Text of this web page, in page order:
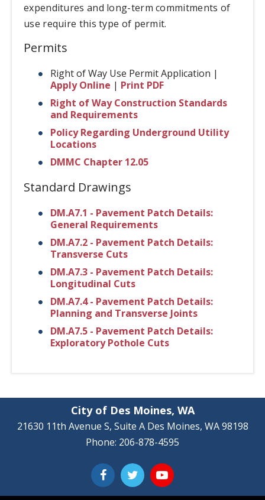
expenditures and long-term commitments of
use require this type of permit.
Permits
Right of Way Use Permit Application |
Apply Online | Print PDF
Right of Way Construction Standards
and Requirements
Policy Regarding Underground Utility
Locations
DMMC Chapter 12.05
Standard Drawings
DM.A7.1 - Pavement Patch Details:
General Requirements
DM.A7.2 - Pavement Patch Details:
Transverse Cuts
DM.A7.3 - Pavement Patch Details:
Longitudinal Cuts
DM.A7.4 - Pavement Patch Details:
Planning and Transverse Joints
DM.A7.5 - Pavement Patch Details:
Exploratory Pothole Cuts
City of Des Moines, WA
21630 11th Avenue S, Suite A Des Moines, WA 98198
Phone: 206-878-4595